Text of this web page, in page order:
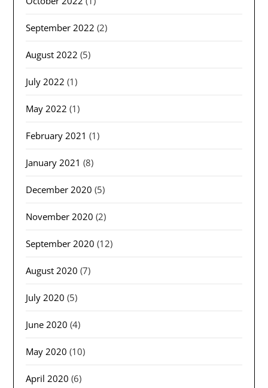
September 2022 (2)
August 2022 (5)
July 2022 (1)
May 2022 (1)
February 2021 (1)
January 2021 (8)
December 2020 (5)
November 2020 (2)
September 2020 (12)
August 2020 (7)
July 2020 (5)
June 2020 (4)
May 2020 (10)
April 2020 (6)